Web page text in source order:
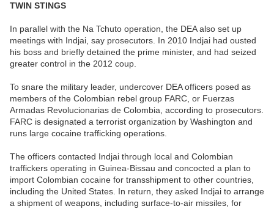
TWIN STINGS
In parallel with the Na Tchuto operation, the DEA also set up
meetings with Indjai, say prosecutors. In 2010 Indjai had ousted
his boss and briefly detained the prime minister, and had seized
greater control in the 2012 coup.
To snare the military leader, undercover DEA officers posed as
members of the Colombian rebel group FARC, or Fuerzas
Armadas Revolucionarias de Colombia, according to prosecutors.
FARC is designated a terrorist organization by Washington and
runs large cocaine trafficking operations.
The officers contacted Indjai through local and Colombian
traffickers operating in Guinea-Bissau and concocted a plan to
import Colombian cocaine for transshipment to other countries,
including the United States. In return, they asked Indjai to arrange
a shipment of weapons, including surface-to-air missiles, for